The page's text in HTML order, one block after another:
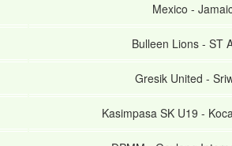
Mexico -
Bulleen Lions- ST
Gresik United -
Kasimpasa SK U19 -